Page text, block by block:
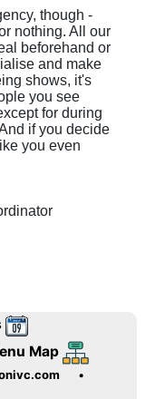
though -
nothing. All our
beforehand or
and make
shows, it's
you see
for during
if you decide
you even
Map
•